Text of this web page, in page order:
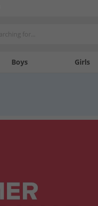
Boys Girls